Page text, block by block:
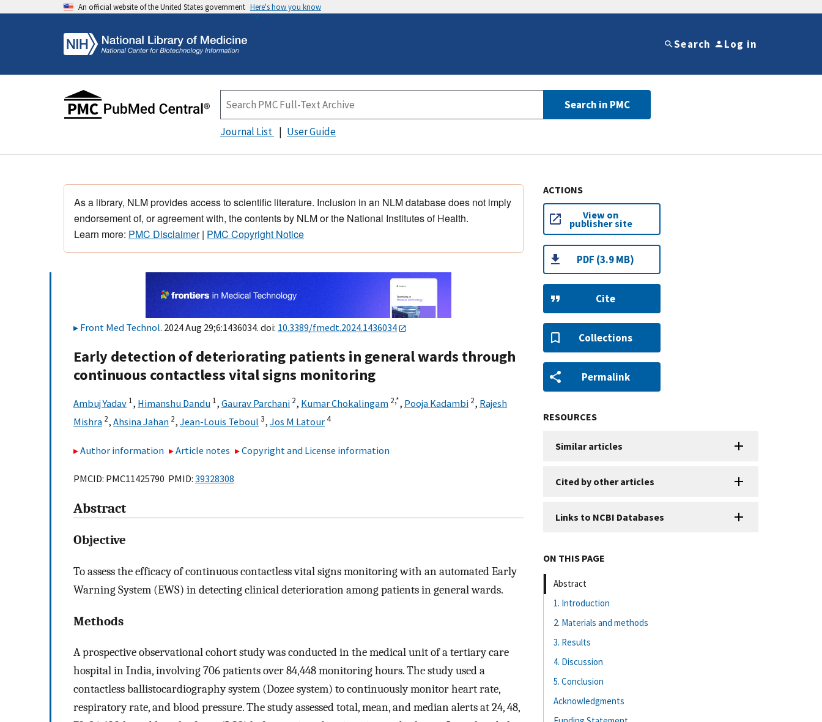
An official website of the United States government Here's how you know
Search Log in
Search in PMC
Journal List User Guide
As a library, NLM provides access to scientific literature. Inclusion in an NLM database does not imply
endorsement of, or agreement with, the contents by NLM or the National Institutes of Health.
Learn more: PMC Disclaimer| PMC Copyright Notice
Front Med Technol. 2024 Aug 29;6:1436034. doi: 10.3389/fmedt.2024.1436034
Early detection of deteriorating patients in general wards through
continuous contactless vital signs monitoring
Ambuj Yadav 1, Himanshu Dandu 1, Gaurav Parchani 2, Kumar Chokalingam 2,*, Pooja Kadambi 2, Rajesh
Mishra 2, Ahsina Jahan 2, Jean-Louis Teboul 3, Jos M Latour4
Author information Article notes Copyright and License information
PMCID: PMC11425790 PMID: 39328308
Abstract
Objective
To assess the efficacy of continuous contactless vital signs monitoring with an automated Early
Warning System (EWS) in detecting clinical deterioration among patients in general wards.
Methods
A prospective observational cohort study was conducted in the medical unit of a tertiary care
hospital in India, involving 706 patients over 84,448 monitoring hours. The study used a
contactless ballistocardiography system (Dozee system) to continuously monitor heart rate,
respiratory rate, and blood pressure. The study assessed total, mean, and median alerts at 24, 48,
ACTIONS
View on
publisher site
PDF (3.9 MB)
Cite
Collections
Permalink
RESOURCES
Similar articles
Cited by other articles
Links to NCBI Databases
ON THIS PAGE
Abstract
1. Introduction
2. Materials and methods
3. Results
4. Discussion
5. Conclusion
Acknowledgments